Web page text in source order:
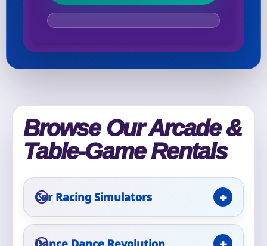
Browse Our Arcade &
Table-Game Rentals
Car Racing Simulators
Event End Time
How Many People?
Products of Interest?